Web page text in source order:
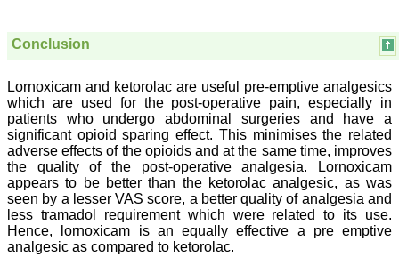
Consultant
(Ex HOD Obs &Gynae,
Hindu Rao Hospital and
associated NDMC Medical
College, Delhi)
Aug 2018
Dr. Rajendra Kumar
Ghritlaharey
Conclusion
Lornoxicam and ketorolac are useful pre-emptive analgesics
which are used for the post-operative pain, especially in
patients who undergo abdominal surgeries and have a
significant opioid sparing effect. This minimises the related
adverse effects of the opioids and at the same time, improves
the quality of the post-operative analgesia. Lornoxicam
appears to be better than the ketorolac analgesic, as was
seen by a lesser VAS score, a better quality of analgesia and
less tramadol requirement which were related to its use.
Hence, lornoxicam is an equally effective a pre emptive
analgesic as compared to ketorolac.